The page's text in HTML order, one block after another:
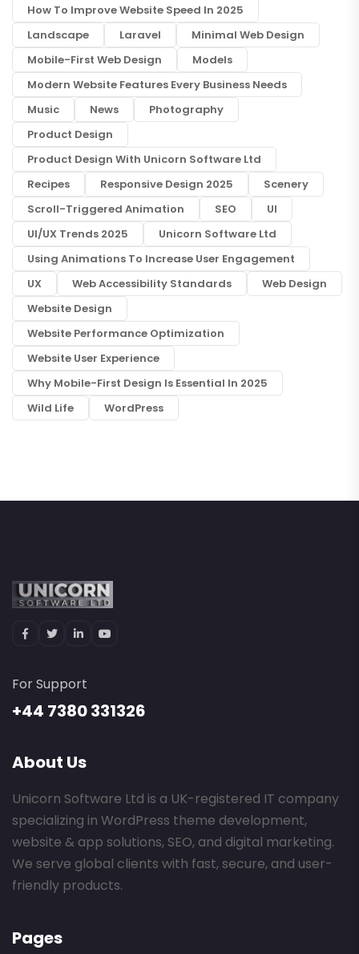
How To Improve Website Speed In 2025
Landscape
Laravel
Minimal Web Design
Mobile-First Web Design
Models
Modern Website Features Every Business Needs
Music
News
Photography
Product Design
Product Design With Unicorn Software Ltd
Recipes
Responsive Design 2025
Scenery
Scroll-Triggered Animation
SEO
UI
UI/UX Trends 2025
Unicorn Software Ltd
Using Animations To Increase User Engagement
UX
Web Accessibility Standards
Web Design
Website Design
Website Performance Optimization
Website User Experience
Why Mobile-First Design Is Essential In 2025
Wild Life
WordPress
For Support
+44 7380 331326
About Us
Unicorn Software Ltd is a UK-registered IT company
specializing in WordPress theme development,
website & app solutions, SEO, and digital marketing.
We serve global clients with fast, secure, and user-
friendly products.
Pages